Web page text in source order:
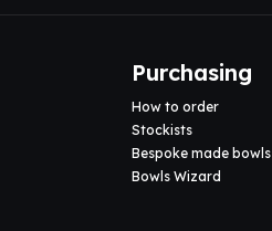
Purchasing
How to order
Stockists
Bespoke made bowls
Bowls Wizard